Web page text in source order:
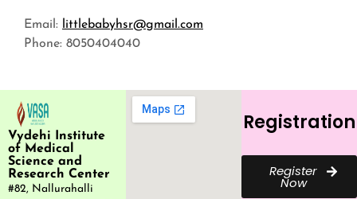
Email:
littlebabyhsr@gmail.com
Phone: 8050404040
Vydehi Institute
of Medical
Science and
Research Center
#82, Nallurahalli
Registration
Register
Now